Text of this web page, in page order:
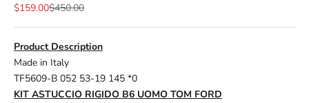
Sale price
$159.00Regular price
$450.00
Product Description
Made in Italy
TF5609-B 052 53-19 145 *0
KIT ASTUCCIO RIGIDO B6 UOMO TOM FORD